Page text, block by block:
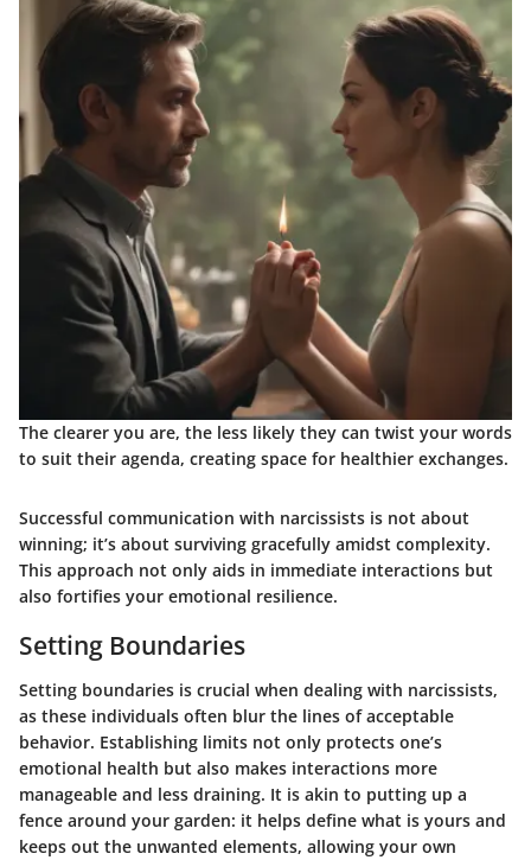
The clearer you are, the less likely they can twist your words
to suit their agenda, creating space for healthier exchanges.
Successful communication with narcissists is not about
winning; it’s about surviving gracefully amidst complexity.
This approach not only aids in immediate interactions but
also fortifies your emotional resilience.
Setting Boundaries
Setting boundaries is crucial when dealing with narcissists,
as these individuals often blur the lines of acceptable
behavior. Establishing limits not only protects one’s
emotional health but also makes interactions more
manageable and less draining. It is akin to putting up a
fence around your garden: it helps define what is yours and
keeps out the unwanted elements, allowing your own